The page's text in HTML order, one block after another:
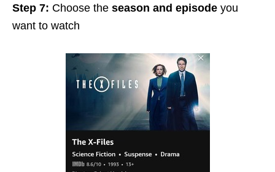
Step 7: Choose the season and episode you
want to watch